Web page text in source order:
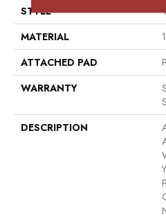
STYLE
MATERIAL
ATTACHED PAD
WARRANTY
DESCRIPTION